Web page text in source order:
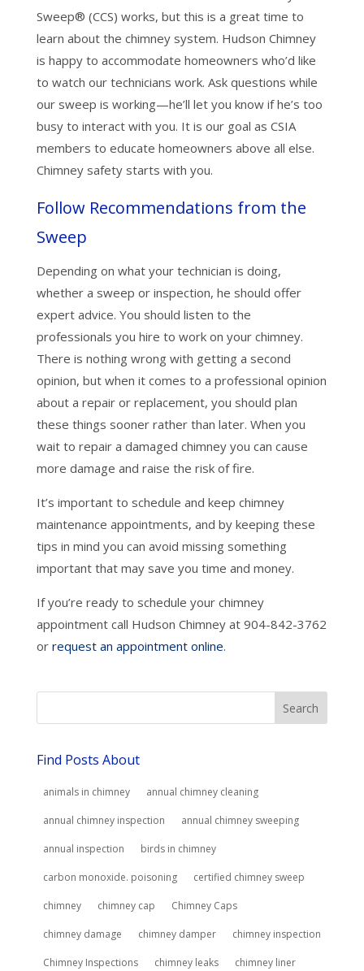
Sweep® (CCS) works, but this is a great time to
learn about the chimney system. Hudson Chimney
is happy to accommodate homeowners who’d like
to watch our technicians work. Ask questions while
our sweep is working—he’ll let you know if he’s too
busy to interact with you. It is our goal as CSIA
members to educate homeowners above all else.
Chimney safety starts with you.
Follow Recommendations from the
Sweep
Depending on what your technician is doing,
whether a sweep or inspection, he should offer
expert advice. You should listen to the
professionals you hire to work on your chimney.
There is nothing wrong with getting a second
opinion, but when it comes to a professional opinion
about a repair or replacement, you should plan
these things sooner rather than later. When you
wait to repair a damaged chimney you can cause
more damage and raise the risk of fire.
It’s important to schedule and keep chimney
maintenance appointments, and by keeping these
tips in mind you can avoid missing something
important that may save you time and money.
If you’re ready to schedule your chimney
appointment call Hudson Chimney at 904-842-3762
or request an appointment online.
Find Posts About
animals in chimney annual chimney cleaning
annual chimney inspection annual chimney sweeping
annual inspection birds in chimney
carbon monoxide. poisoning certified chimney sweep
chimney chimney cap Chimney Caps
chimney damage chimney damper chimney inspection
Chimney Inspections chimney leaks chimney liner